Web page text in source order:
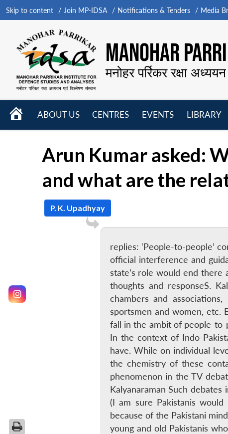
Skip to content Join MP-IDSA Notifications & Tenders Media
MANOHAR
मनोहर पर्रिकर रक्षा
HOME
ABOUT US
CENTRES
EVENTS
LIBRARY
Arun Kumar asked:
and what are the
P. K. Upadhyay
replies: ‘People-to-people’
official interference and
state’s role would end
thoughts and responseS.
chambers and
sportsmen and women, etc.
fall in the ambit of people-to-
In the context of Indo-
have. While on individual
the chemistry of these
phenomenon in the TV
Kalyanaraman Such
(I am sure Pakistanis
because of the Pakistani
young and old Pakistanis